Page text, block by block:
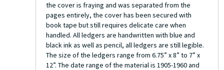
the cover is fraying and was separated from the
pages entirely, the cover has been secured with
book tape but still requires delicate care when
handled. All ledgers are handwritten with blue and
black ink as well as pencil, all ledgers are still legible.
The size of the ledgers range from 6.75” x 8” to 7” x
12”. The date range of the material is 1905-1960 and